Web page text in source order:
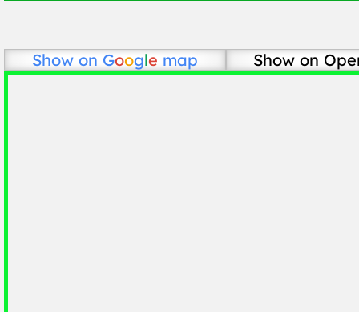
Show on Google map Show on